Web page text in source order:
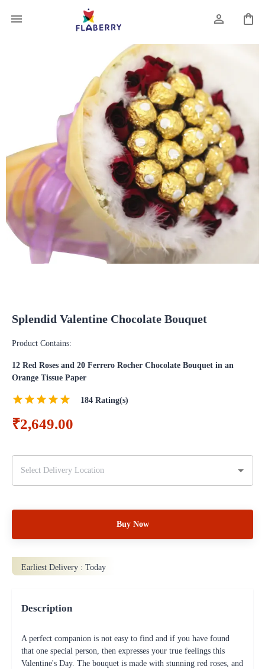
Splendid Valentine Chocolate Bouquet
Product Contains:
12 Red Roses and 20 Ferrero Rocher Chocolate Bouquet in an
Orange Tissue Paper
184 Rating(s)
₹2,649.00
Buy Now
Earliest Delivery : Today
Description
A perfect companion is not easy to find and if you have found
that one special person, then expresses your true feelings this
Valentine's Day. The bouquet is made with stunning red roses, and